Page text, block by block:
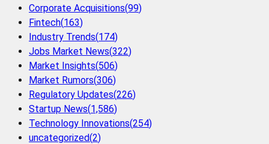
Corporate Acquisitions(99)
Fintech(163)
Industry Trends(174)
Jobs Market News(322)
Market Insights(506)
Market Rumors(306)
Regulatory Updates(226)
Startup News(1,586)
Technology Innovations(254)
uncategorized(2)